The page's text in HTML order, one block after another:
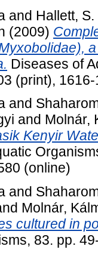
and Hallett, S.
(2009)
Diseases of
(print),
and
and Molnár,
Kenyir
(online)
and
Molnár,
cultured in
83. pp.